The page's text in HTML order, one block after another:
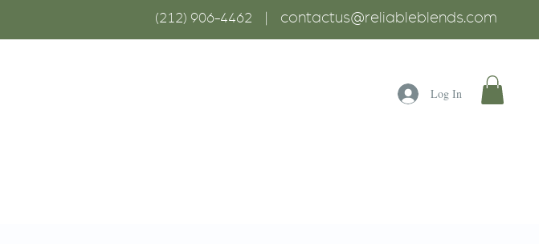
Log In
(212) 906-4462 | contactus@reliableblends.com